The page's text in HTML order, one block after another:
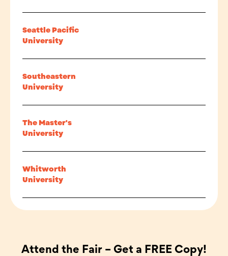
Seattle Pacific
University
Southeastern
University
The Master's
University
Whitworth
University
Attend the Fair – Get a FREE Copy!